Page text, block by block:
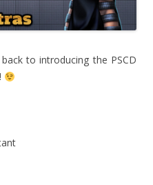
to introducing the PSCD